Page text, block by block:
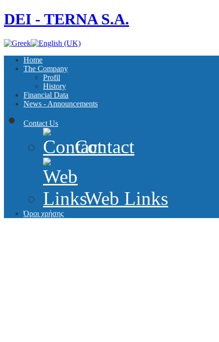
DEI - TERNA S.A.
Home
The Company
Profil
History
Financial Data
News - Announcements
Contact Us
Contact
Web Links
Όροι χρήσης